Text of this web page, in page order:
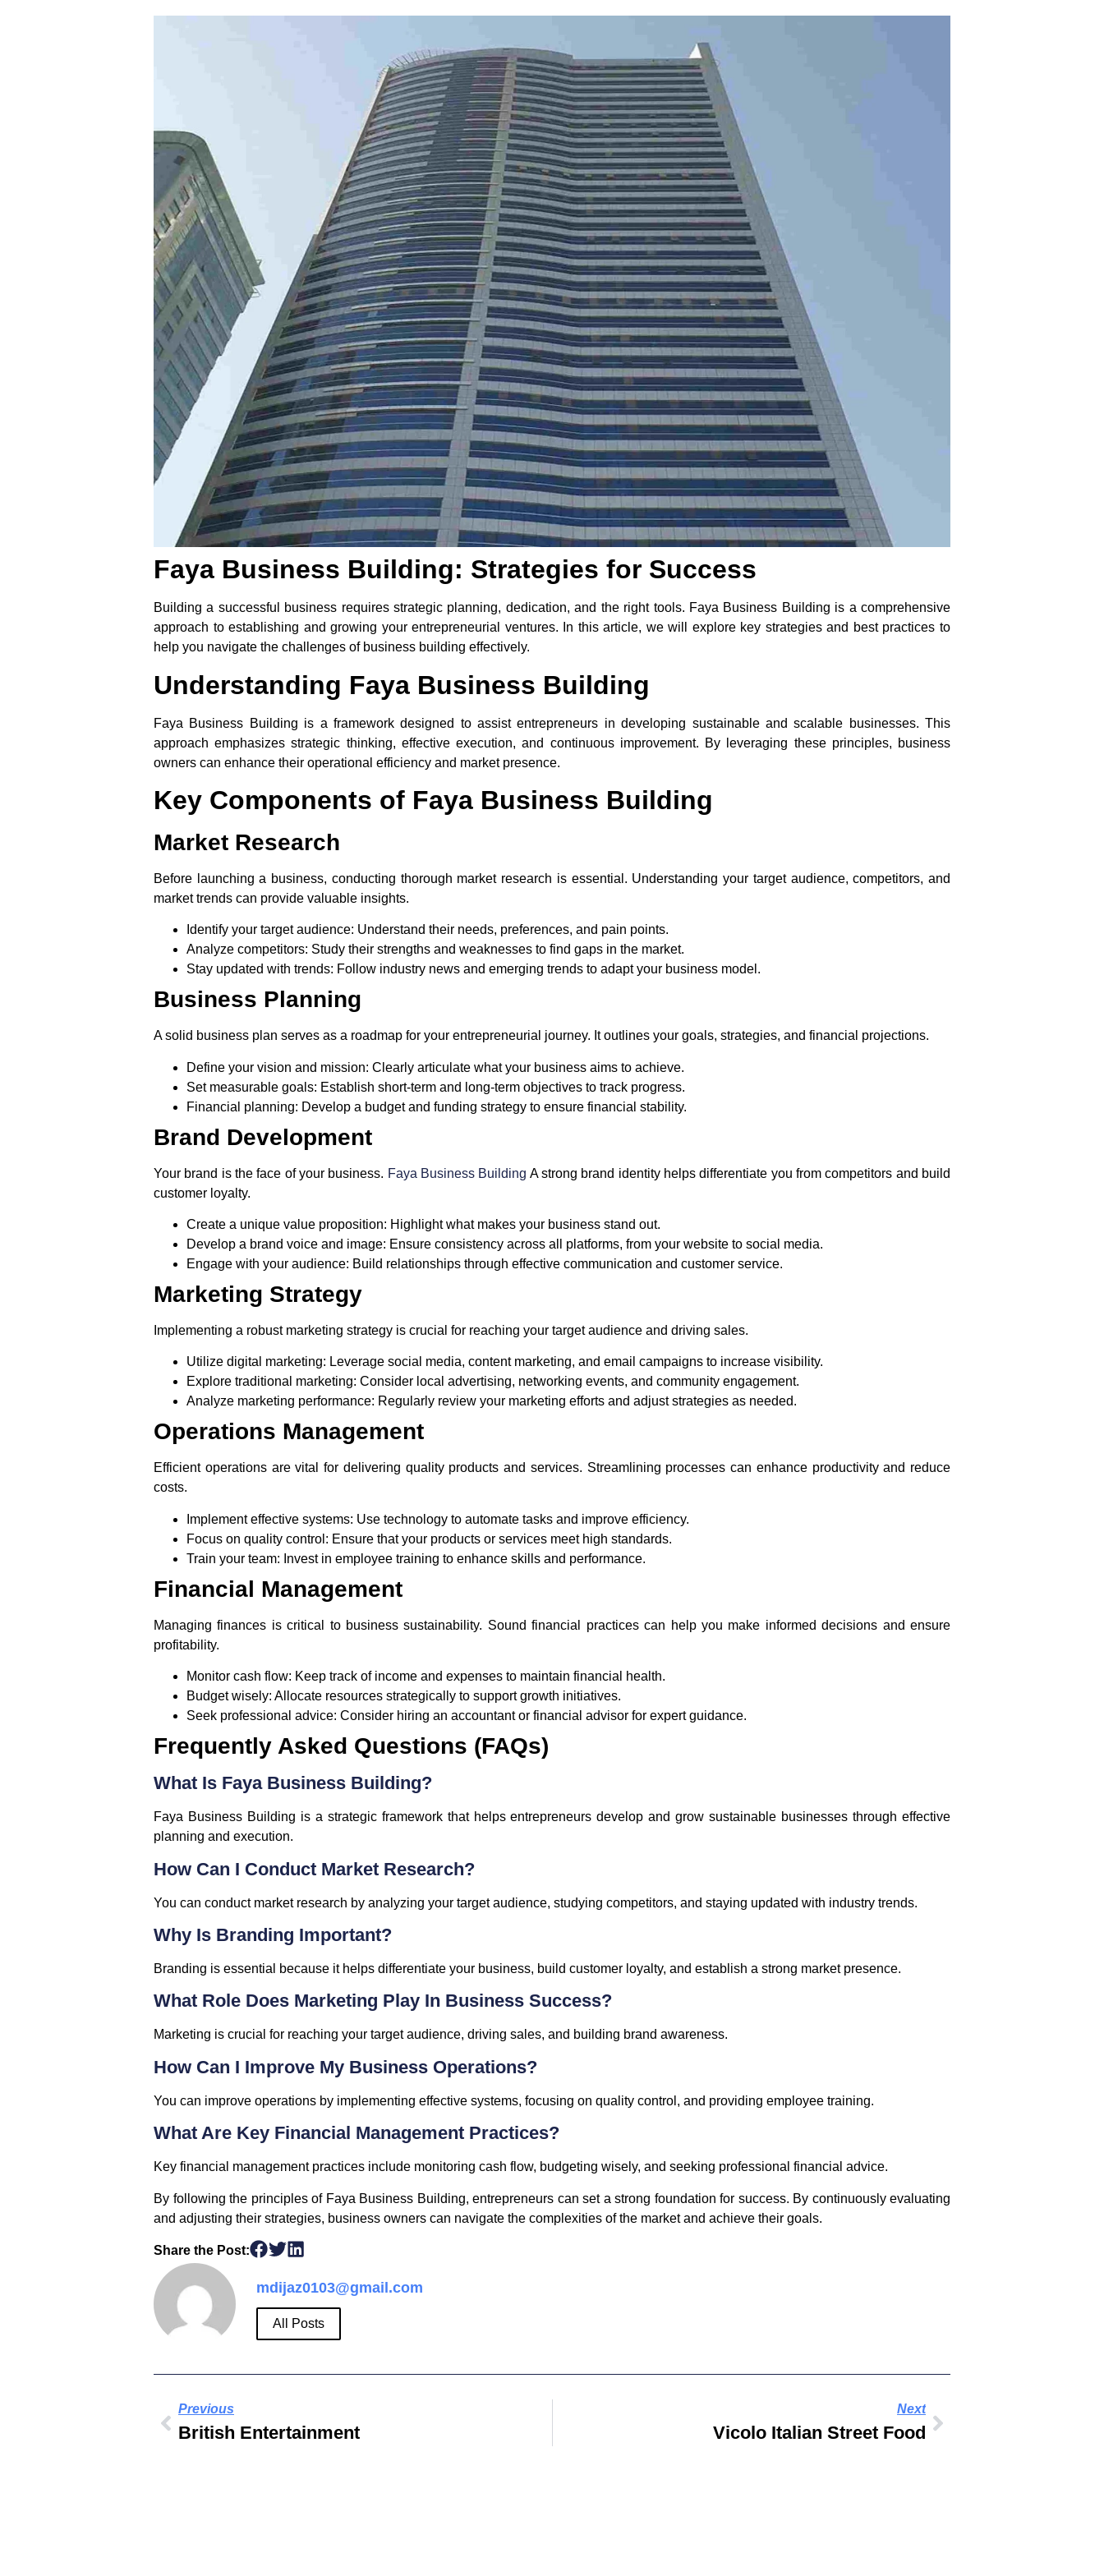
Faya Business Building: Strategies for Success
Building a successful business requires strategic planning, dedication, and the right tools. Faya Business Building is a comprehensive
approach to establishing and growing your entrepreneurial ventures. In this article, we will explore key strategies and best practices to
help you navigate the challenges of business building effectively.
Understanding Faya Business Building
Faya Business Building is a framework designed to assist entrepreneurs in developing sustainable and scalable businesses. This
approach emphasizes strategic thinking, effective execution, and continuous improvement. By leveraging these principles, business
owners can enhance their operational efficiency and market presence.
Key Components of Faya Business Building
Market Research
Before launching a business, conducting thorough market research is essential. Understanding your target audience, competitors, and
market trends can provide valuable insights.
Identify your target audience: Understand their needs, preferences, and pain points.
Analyze competitors: Study their strengths and weaknesses to find gaps in the market.
Stay updated with trends: Follow industry news and emerging trends to adapt your business model.
Business Planning
A solid business plan serves as a roadmap for your entrepreneurial journey. It outlines your goals, strategies, and financial projections.
Define your vision and mission: Clearly articulate what your business aims to achieve.
Set measurable goals: Establish short-term and long-term objectives to track progress.
Financial planning: Develop a budget and funding strategy to ensure financial stability.
Brand Development
Your brand is the face of your business. Faya Business Building A strong brand identity helps differentiate you from competitors and build
customer loyalty.
Create a unique value proposition: Highlight what makes your business stand out.
Develop a brand voice and image: Ensure consistency across all platforms, from your website to social media.
Engage with your audience: Build relationships through effective communication and customer service.
Marketing Strategy
Implementing a robust marketing strategy is crucial for reaching your target audience and driving sales.
Utilize digital marketing: Leverage social media, content marketing, and email campaigns to increase visibility.
Explore traditional marketing: Consider local advertising, networking events, and community engagement.
Analyze marketing performance: Regularly review your marketing efforts and adjust strategies as needed.
Operations Management
Efficient operations are vital for delivering quality products and services. Streamlining processes can enhance productivity and reduce
costs.
Implement effective systems: Use technology to automate tasks and improve efficiency.
Focus on quality control: Ensure that your products or services meet high standards.
Train your team: Invest in employee training to enhance skills and performance.
Financial Management
Managing finances is critical to business sustainability. Sound financial practices can help you make informed decisions and ensure
profitability.
Monitor cash flow: Keep track of income and expenses to maintain financial health.
Budget wisely: Allocate resources strategically to support growth initiatives.
Seek professional advice: Consider hiring an accountant or financial advisor for expert guidance.
Frequently Asked Questions (FAQs)
What Is Faya Business Building?
Faya Business Building is a strategic framework that helps entrepreneurs develop and grow sustainable businesses through effective
planning and execution.
How Can I Conduct Market Research?
You can conduct market research by analyzing your target audience, studying competitors, and staying updated with industry trends.
Why Is Branding Important?
Branding is essential because it helps differentiate your business, build customer loyalty, and establish a strong market presence.
What Role Does Marketing Play In Business Success?
Marketing is crucial for reaching your target audience, driving sales, and building brand awareness.
How Can I Improve My Business Operations?
You can improve operations by implementing effective systems, focusing on quality control, and providing employee training.
What Are Key Financial Management Practices?
Key financial management practices include monitoring cash flow, budgeting wisely, and seeking professional financial advice.
By following the principles of Faya Business Building, entrepreneurs can set a strong foundation for success. By continuously evaluating
and adjusting their strategies, business owners can navigate the complexities of the market and achieve their goals.
Share the Post:
mdijaz0103@gmail.com
All Posts
Previous
British Entertainment
Next
Vicolo Italian Street Food